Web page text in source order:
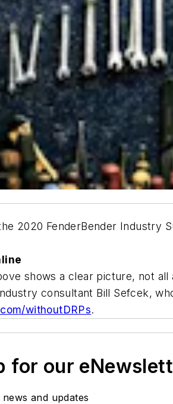
2020 FenderBender Industry
shows a clear picture, not
consultant Bill Sefcek,
withoutDRPs.
for our
and updates